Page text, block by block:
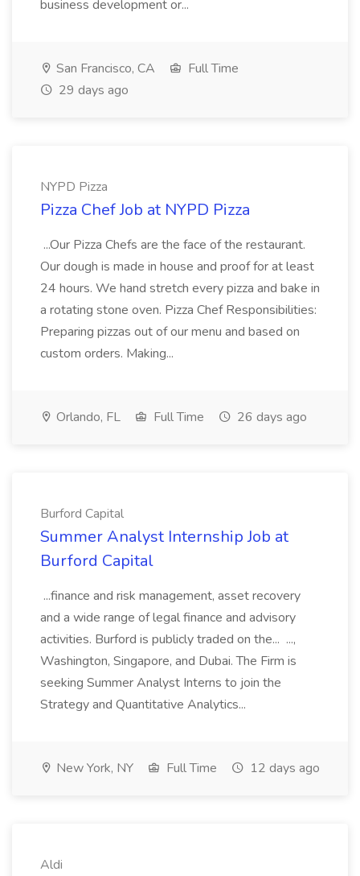
business development or...
San Francisco, CA
Full Time
29 days ago
NYPD Pizza
Pizza Chef Job at NYPD Pizza
...Our Pizza Chefs are the face of the restaurant.
Our dough is made in house and proof for at least
24 hours. We hand stretch every pizza and bake in
a rotating stone oven. Pizza Chef Responsibilities:
Preparing pizzas out of our menu and based on
custom orders. Making...
Orlando, FL Full Time 26 days ago
Burford Capital
Summer Analyst Internship Job at
Burford Capital
...finance and risk management, asset recovery
and a wide range of legal finance and advisory
activities. Burford is publicly traded on the... ...,
Washington, Singapore, and Dubai. The Firm is
seeking Summer Analyst Interns to join the
Strategy and Quantitative Analytics...
New York, NY Full Time 12 days ago
Aldi